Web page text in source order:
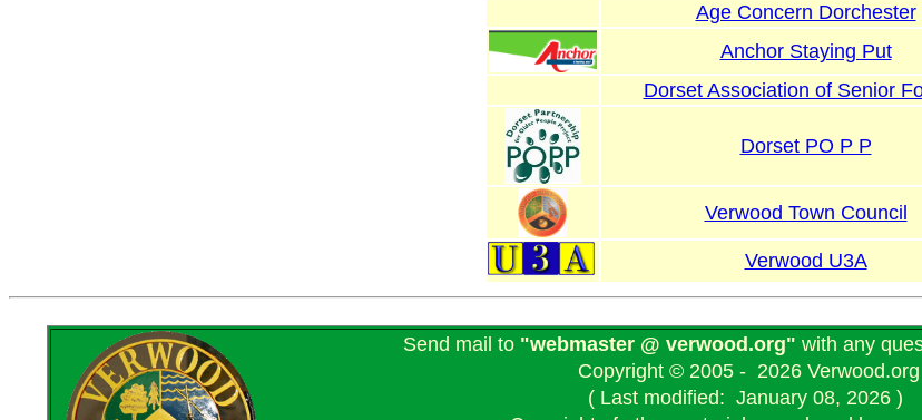
Age Concern Dorchester
Anchor Staying Put
Dorset Association of Senior
Dorset PO P P
Verwood Town Council
Verwood U3A
Send mail to "webmaster @ verwood.org" with any
Copyright © 2005 - 2026 Verwood.org
( Last modified: January 08, 2026 )